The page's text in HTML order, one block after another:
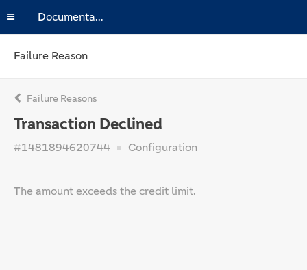
Documentation
Failure Reason
Failure Reasons
Transaction Declined
#1481894620744 Configuration
The amount exceeds the credit limit.